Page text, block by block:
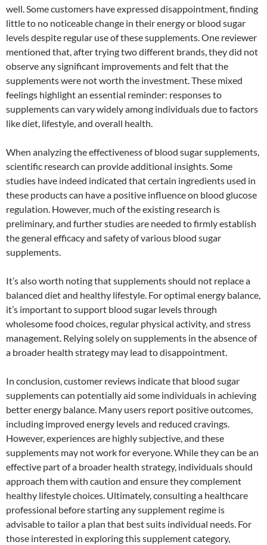
well. Some customers have expressed disappointment, finding
little to no noticeable change in their energy or blood sugar
levels despite regular use of these supplements. One reviewer
mentioned that, after trying two different brands, they did not
observe any significant improvements and felt that the
supplements were not worth the investment. These mixed
feelings highlight an essential reminder: responses to
supplements can vary widely among individuals due to factors
like diet, lifestyle, and overall health.
When analyzing the effectiveness of blood sugar supplements,
scientific research can provide additional insights. Some
studies have indeed indicated that certain ingredients used in
these products can have a positive influence on blood glucose
regulation. However, much of the existing research is
preliminary, and further studies are needed to firmly establish
the general efficacy and safety of various blood sugar
supplements.
It’s also worth noting that supplements should not replace a
balanced diet and healthy lifestyle. For optimal energy balance,
it’s important to support blood sugar levels through
wholesome food choices, regular physical activity, and stress
management. Relying solely on supplements in the absence of
a broader health strategy may lead to disappointment.
In conclusion, customer reviews indicate that blood sugar
supplements can potentially aid some individuals in achieving
better energy balance. Many users report positive outcomes,
including improved energy levels and reduced cravings.
However, experiences are highly subjective, and these
supplements may not work for everyone. While they can be an
effective part of a broader health strategy, individuals should
approach them with caution and ensure they complement
healthy lifestyle choices. Ultimately, consulting a healthcare
professional before starting any supplement regime is
advisable to tailor a plan that best suits individual needs. For
those interested in exploring this supplement category,